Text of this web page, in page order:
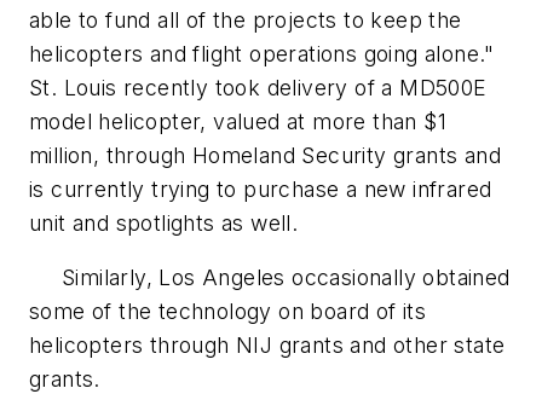
able to fund all of the projects to keep the
helicopters and flight operations going alone."
St. Louis recently took delivery of a MD500E
model helicopter, valued at more than $1
million, through Homeland Security grants and
is currently trying to purchase a new infrared
unit and spotlights as well.
Similarly, Los Angeles occasionally obtained
some of the technology on board of its
helicopters through NIJ grants and other state
grants.